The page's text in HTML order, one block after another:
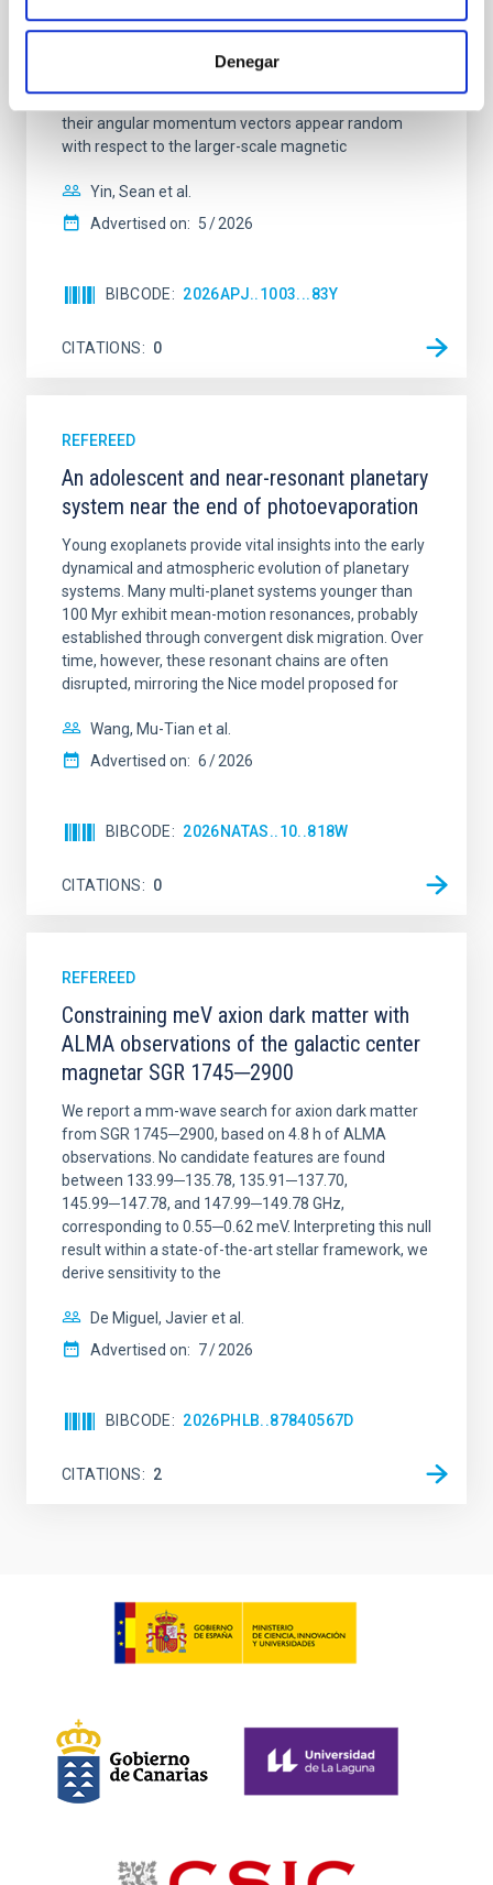
Denegar
we expect to see alignments between the magnetic
field orientation of star-forming dense cores and the
cloud-scale magnetic field. A. Pandhi et al. showed
instead, however, that the orientation of cores and
their angular momentum vectors appear random
with respect to the larger-scale magnetic
Yin, Sean et al.
Advertised on: 5 2026
BIBCODE 2026APJ..1003...83Y
CITATIONS 0
REFEREED
An adolescent and near-resonant planetary
system near the end of photoevaporation
Young exoplanets provide vital insights into the early
dynamical and atmospheric evolution of planetary
systems. Many multi-planet systems younger than
100 Myr exhibit mean-motion resonances, probably
established through convergent disk migration. Over
time, however, these resonant chains are often
disrupted, mirroring the Nice model proposed for
Wang, Mu-Tian et al.
Advertised on: 6 2026
BIBCODE 2026NATAS..10..818W
CITATIONS 0
REFEREED
Constraining meV axion dark matter with
ALMA observations of the galactic center
magnetar SGR 1745─2900
We report a mm-wave search for axion dark matter
from SGR 1745─2900, based on 4.8 h of ALMA
observations. No candidate features are found
between 133.99─135.78, 135.91─137.70,
145.99─147.78, and 147.99─149.78 GHz,
corresponding to 0.55─0.62 meV. Interpreting this null
result within a state-of-the-art stellar framework, we
derive sensitivity to the
De Miguel, Javier et al.
Advertised on: 7 2026
BIBCODE 2026PHLB..87840567D
CITATIONS 2